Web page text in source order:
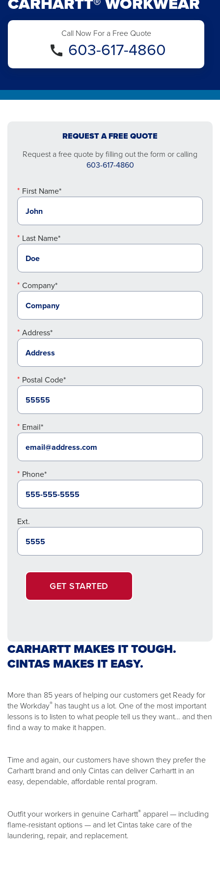
Call Now For a Free Quote
603-617-4860
REQUEST A FREE QUOTE
Request a free quote by filling out the form or calling
603-617-4860
First Name*
Last Name*
Company*
Address*
Postal Code*
Email*
Phone*
Ext.
GET STARTED
CARHARTT MAKES IT TOUGH.
CINTAS MAKES IT EASY.
More than 85 years of helping our customers get Ready for
the Workday® has taught us a lot. One of the most important
lessons is to listen to what people tell us they want… and then
find a way to make it happen.
Time and again, our customers have shown they prefer the
Carhartt brand and only Cintas can deliver Carhartt in an
easy, dependable, affordable rental program.
Outfit your workers in genuine Carhartt® apparel — including
flame-resistant options — and let Cintas take care of the
laundering, repair, and replacement.